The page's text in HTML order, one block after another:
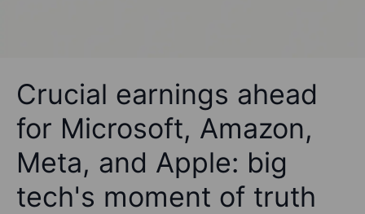
Crucial earnings ahead
for Microsoft, Amazon,
Meta, and Apple: big
tech's moment of truth